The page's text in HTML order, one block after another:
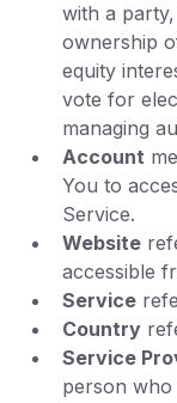
with a
ownership
equity
vote for
managing
Account
You to
Service.
Website
accessible
Service
Country
Service
person